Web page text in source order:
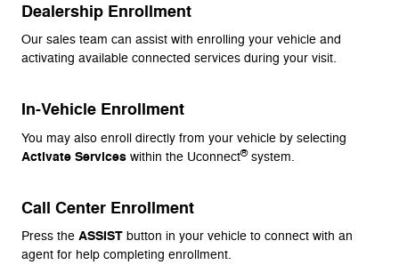
Dealership Enrollment
Our sales team can assist with enrolling your vehicle and
activating available connected services during your visit.
In-Vehicle Enrollment
You may also enroll directly from your vehicle by selecting
Activate Services within the Uconnect®system.
Call Center Enrollment
Press the ASSIST button in your vehicle to connect with an
agent for help completing enrollment.